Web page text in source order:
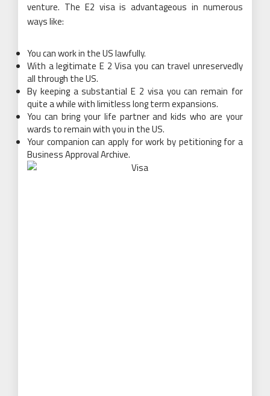
venture. The E2 visa is advantageous in numerous
ways like:
You can work in the US lawfully.
With a legitimate E 2 Visa you can travel unreservedly
all through the US.
By keeping a substantial E 2 visa you can remain for
quite a while with limitless long term expansions.
You can bring your life partner and kids who are your
wards to remain with you in the US.
Your companion can apply for work by petitioning for a
Business Approval Archive.